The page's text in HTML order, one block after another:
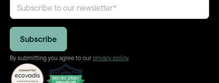
By submitting you agree to our privacy policy.